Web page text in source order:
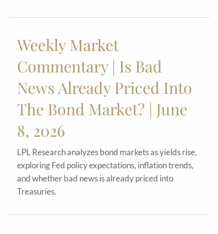
Weekly Market
Commentary | Is Bad
News Already Priced Into
The Bond Market? | June
8, 2026
LPL Research analyzes bond markets as yields rise,
exploring Fed policy expectations, inflation trends,
and whether bad news is already priced into
Treasuries.